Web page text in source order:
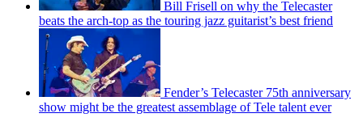
Bill Frisell on why the Telecaster
beats the arch-top as the touring jazz guitarist’s best friend
Fender’s Telecaster 75th anniversary
show might be the greatest assemblage of Tele talent ever